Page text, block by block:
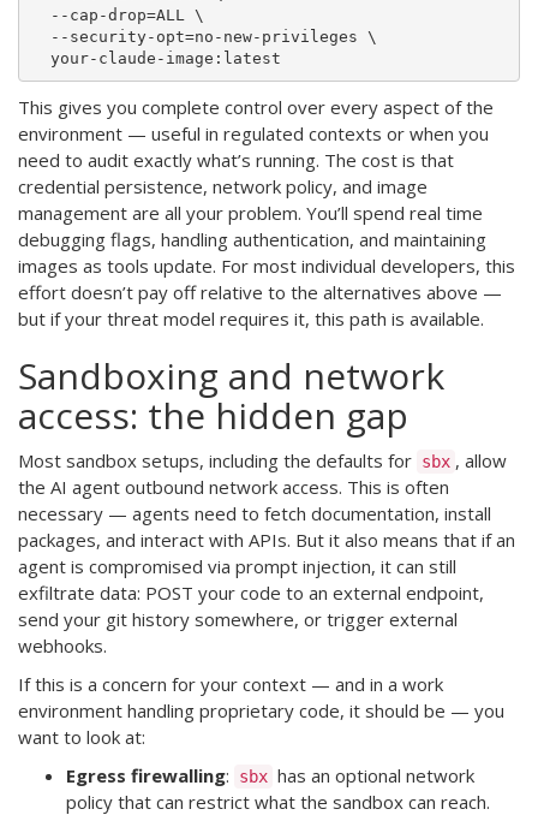
This gives you complete control over every aspect of the
environment — useful in regulated contexts or when you
need to audit exactly what’s running. The cost is that
credential persistence, network policy, and image
management are all your problem. You’ll spend real time
debugging flags, handling authentication, and maintaining
images as tools update. For most individual developers, this
effort doesn’t pay off relative to the alternatives above —
but if your threat model requires it, this path is available.
Sandboxing and network
access: the hidden gap
Most sandbox setups, including the defaults for sbx , allow
the AI agent outbound network access. This is often
necessary — agents need to fetch documentation, install
packages, and interact with APIs. But it also means that if an
agent is compromised via prompt injection, it can still
exfiltrate data: POST your code to an external endpoint,
send your git history somewhere, or trigger external
webhooks.
If this is a concern for your context — and in a work
environment handling proprietary code, it should be — you
want to look at:
Egress firewalling: sbx has an optional network
policy that can restrict what the sandbox can reach.